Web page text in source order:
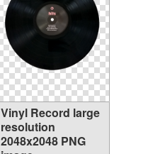
Vinyl Record large
resolution
2048x2048 PNG